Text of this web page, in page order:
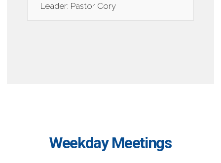
Leader: Pastor Cory
Weekday Meetings